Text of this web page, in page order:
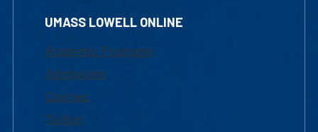
UMASS LOWELL ONLINE
Academic Programs
Admissions
Courses
Tuition